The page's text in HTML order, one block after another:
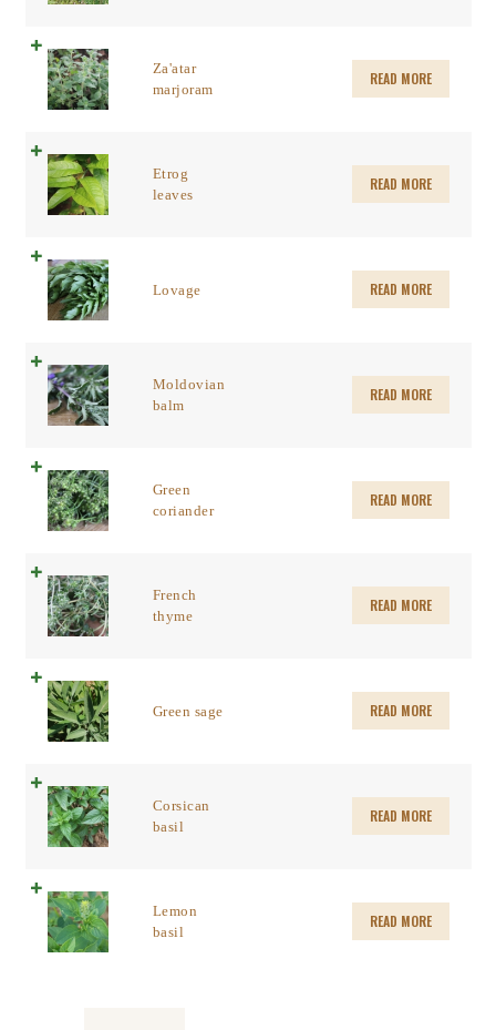
Za'atar
marjoram
READ MORE
Etrog
leaves
READ MORE
Lovage READ MORE
Moldovian
balm
READ MORE
Green
coriander
READ MORE
French
thyme
READ MORE
Green sage READ MORE
Corsican
basil
READ MORE
Lemon
basil
READ MORE